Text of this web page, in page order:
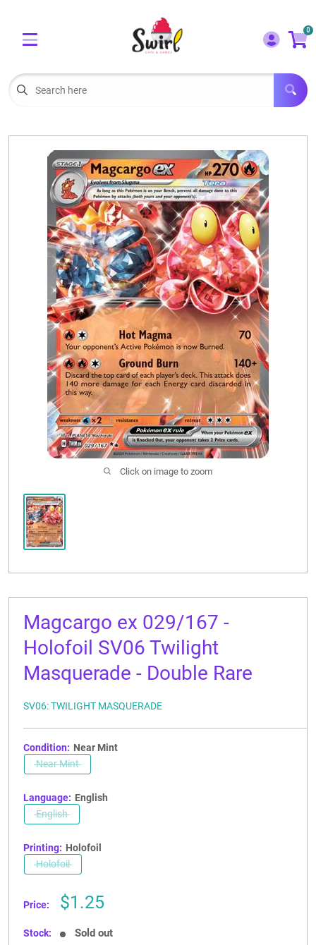
Menu
LORCANA SINGLES
BOARD GAMES
SELLING/TRADING CARDS
BLOGS
EVENTS
CONTACT US
0
Click on image to zoom
Magcargo ex 029/167 -
Holofoil SV06 Twilight
Masquerade - Double Rare
SV06: TWILIGHT MASQUERADE
Condition: Near Mint
Near Mint
Language: English
English
Printing: Holofoil
Holofoil
Price:
Sale
$1.25
Stock: Sold out